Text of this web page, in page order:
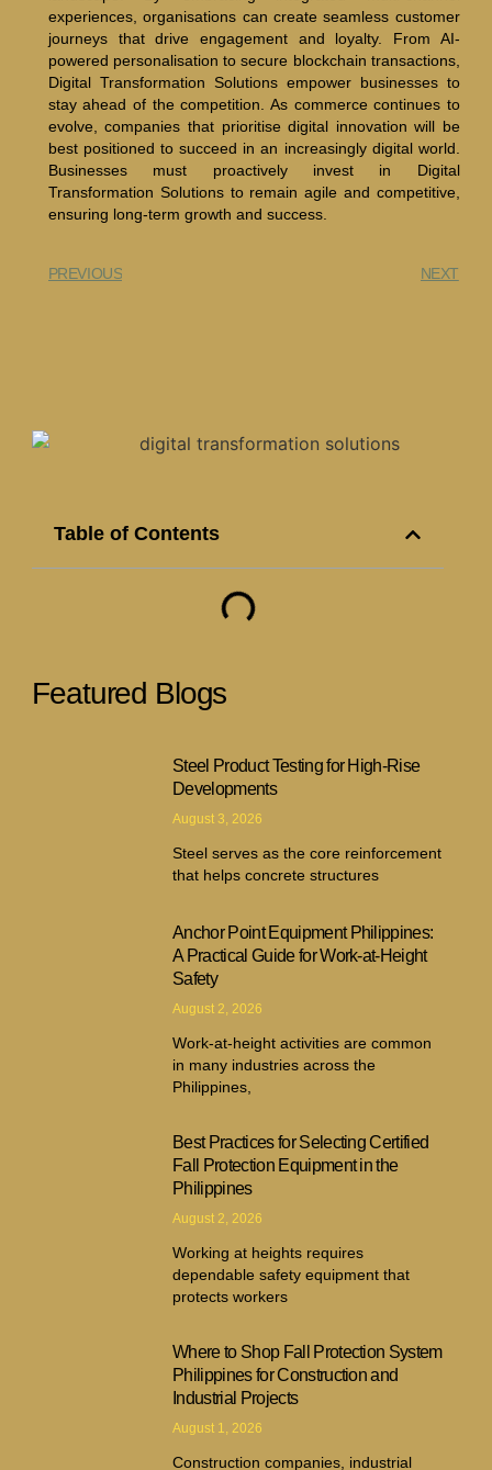
experiences, organisations can create seamless customer
journeys that drive engagement and loyalty. From AI-
powered personalisation to secure blockchain transactions,
Digital Transformation Solutions empower businesses to
stay ahead of the competition. As commerce continues to
evolve, companies that prioritise digital innovation will be
best positioned to succeed in an increasingly digital world.
Businesses must proactively invest in Digital
Transformation Solutions to remain agile and competitive,
ensuring long-term growth and success.
PREVIOUS NEXT
Table of Contents
Featured Blogs
Steel Product Testing for High-Rise
Developments
August 3, 2026
Steel serves as the core reinforcement
that helps concrete structures
Anchor Point Equipment Philippines:
A Practical Guide for Work-at-Height
Safety
August 2, 2026
Work-at-height activities are common
in many industries across the
Philippines,
Best Practices for Selecting Certified
Fall Protection Equipment in the
Philippines
August 2, 2026
Working at heights requires
dependable safety equipment that
protects workers
Where to Shop Fall Protection System
Philippines for Construction and
Industrial Projects
August 1, 2026
Construction companies, industrial